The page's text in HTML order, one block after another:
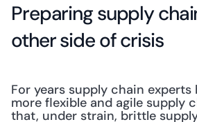
Preparing supply
other side of crisis
For years supply chain experts
more flexible and agile supply
that, under strain, brittle